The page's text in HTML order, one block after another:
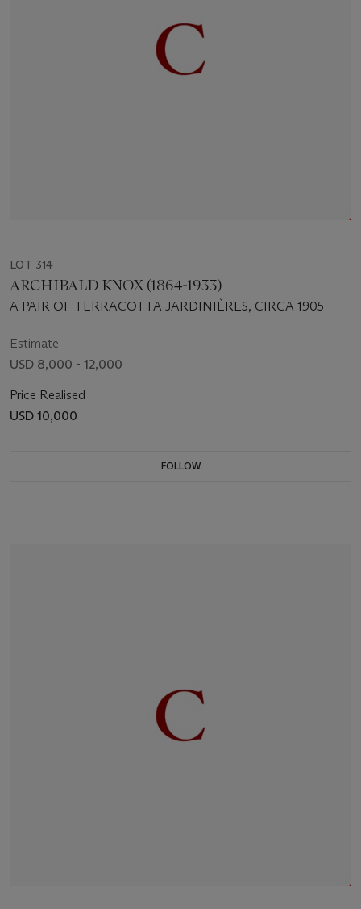
LOT 314
ARCHIBALD KNOX (1864-1933)
A PAIR OF TERRACOTTA JARDINIÈRES, CIRCA 1905
Estimate
USD 8,000 - 12,000
Price Realised
USD 10,000
FOLLOW